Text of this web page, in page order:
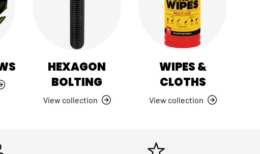
HEXAGON
BOLTING
View collection
WIPES &
CLOTHS
View collection